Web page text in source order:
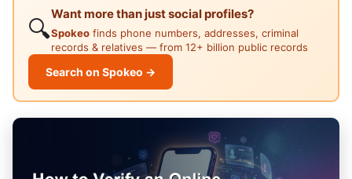
🔍
Want more than just social profiles?
Spokeo finds phone numbers, addresses, criminal
records & relatives — from 12+ billion public records
Search on Spokeo →